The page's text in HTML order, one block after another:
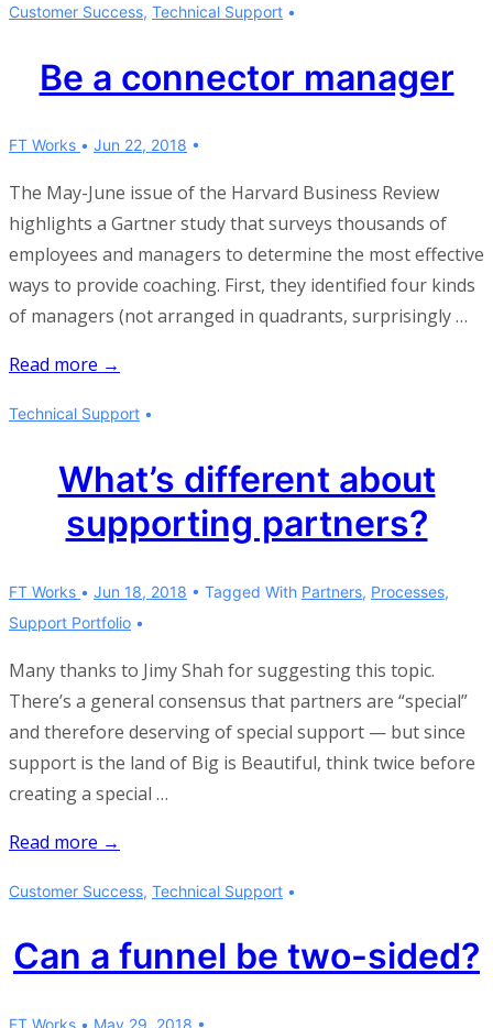
turns
Customer Success, Technical Support
Be a connector manager
FT Works Jun 22, 2018
The May-June issue of the Harvard Business Review
highlights a Gartner study that surveys thousands of
employees and managers to determine the most effective
ways to provide coaching. First, they identified four kinds
of managers (not arranged in quadrants, surprisingly …
Be
connector
Read more →
Technical Support
What’s different about
supporting partners?
FT Works Jun 18, 2018 Tagged With Partners, Processes,
Support Portfolio
Many thanks to Jimy Shah for suggesting this topic.
There’s a general consensus that partners are “special”
and therefore deserving of special support — but since
support is the land of Big is Beautiful, think twice before
creating a special …
What’s
about
partners?
Read more →
Customer Success, Technical Support
Can a funnel be two-sided?
FT Works May 29, 2018